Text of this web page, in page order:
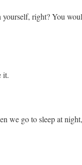
right? You
it.
we go to sleep at